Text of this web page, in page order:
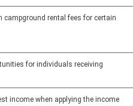
campground rental fees for certain
for individuals receiving
income when applying the income